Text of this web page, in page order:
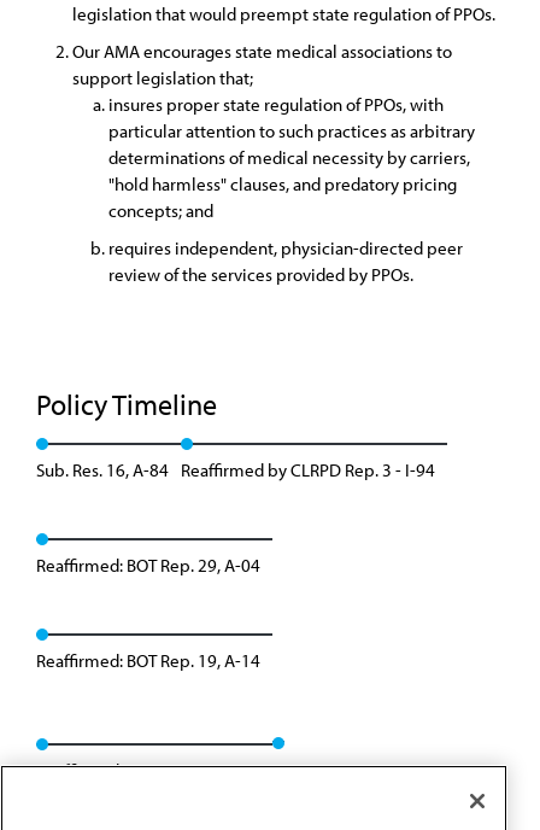
legislation that would preempt state regulation of PPOs.
Our AMA encourages state medical associations to
support legislation that;
insures proper state regulation of PPOs, with
particular attention to such practices as arbitrary
determinations of medical necessity by carriers,
"hold harmless" clauses, and predatory pricing
concepts; and
requires independent, physician-directed peer
review of the services provided by PPOs.
Policy Timeline
Sub. Res. 16, A-84 Reaffirmed by CLRPD Rep. 3 - I-94
Reaffirmed: BOT Rep. 29, A-04
Reaffirmed: BOT Rep. 19, A-14
Reaffirmed: BOT Rep. 09, A-24